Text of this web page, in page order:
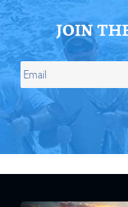
JOIN